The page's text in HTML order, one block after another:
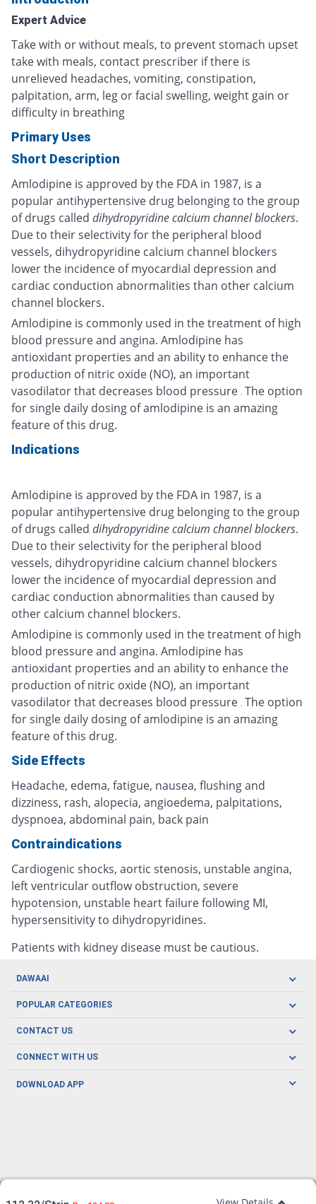
Expert Advice
Take with or without meals, to prevent stomach upset
take with meals, contact prescriber if there is
unrelieved headaches, vomiting, constipation,
palpitation, arm, leg or facial swelling, weight gain or
difficulty in breathing
Primary Uses
Short Description
Amlodipine is approved by the FDA in 1987, is a
popular antihypertensive drug belonging to the group
of drugs called dihydropyridine calcium channel blockers.
Due to their selectivity for the peripheral blood
vessels, dihydropyridine calcium channel blockers
lower the incidence of myocardial depression and
cardiac conduction abnormalities than other calcium
channel blockers.
Amlodipine is commonly used in the treatment of high
blood pressure and angina. Amlodipine has
antioxidant properties and an ability to enhance the
production of nitric oxide (NO), an important
vasodilator that decreases blood pressure . The option
for single daily dosing of amlodipine is an amazing
feature of this drug.
Indications
Amlodipine is approved by the FDA in 1987, is a
popular antihypertensive drug belonging to the group
of drugs called dihydropyridine calcium channel blockers.
Due to their selectivity for the peripheral blood
vessels, dihydropyridine calcium channel blockers
lower the incidence of myocardial depression and
cardiac conduction abnormalities than caused by
other calcium channel blockers.
Amlodipine is commonly used in the treatment of high
blood pressure and angina. Amlodipine has
antioxidant properties and an ability to enhance the
production of nitric oxide (NO), an important
vasodilator that decreases blood pressure . The option
for single daily dosing of amlodipine is an amazing
feature of this drug.
Side Effects
Headache, edema, fatigue, nausea, flushing and
dizziness, rash, alopecia, angioedema, palpitations,
dyspnoea, abdominal pain, back pain
Contraindications
Cardiogenic shocks, aortic stenosis, unstable angina,
left ventricular outflow obstruction, severe
hypotension, unstable heart failure following MI,
hypersensitivity to dihydropyridines.
Patients with kidney disease must be cautious.
DAWAAI
Careers
About us
POPULAR CATEGORIES
Oral Care
Herbal Care
Men's Health
CONTACT US
CONNECT WITH US
DOWNLOAD APP